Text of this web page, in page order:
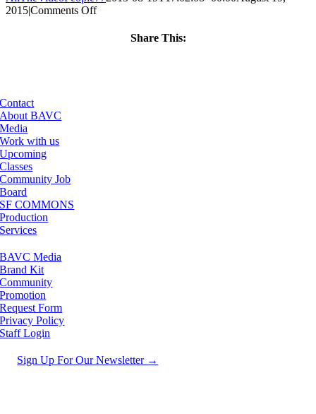
2015|Comments Offon
Share This:
Contact
About BAVC
Media
Work with us
Upcoming
Classes
Community Job
Board
SF COMMONS
Production
Services
BAVC Media
Brand Kit
Community
Promotion
Request Form
Privacy Policy
Staff Login
Sign Up For Our Newsletter →